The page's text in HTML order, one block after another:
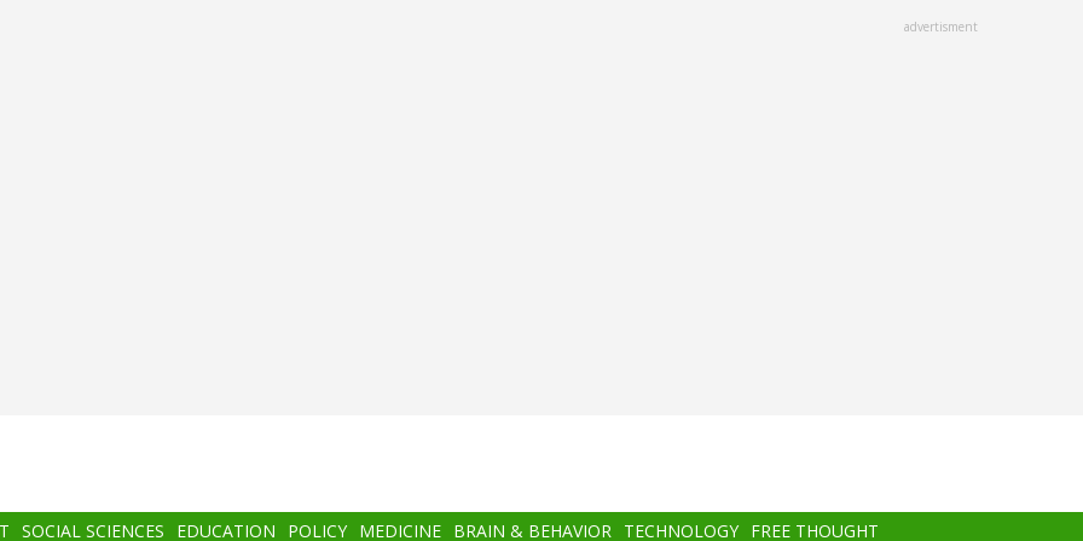
advertisment
SOCIAL SCIENCES EDUCATION POLICY MEDICINE BRAIN & BEHAVIOR TECHNOLOGY FREE THOUGHT